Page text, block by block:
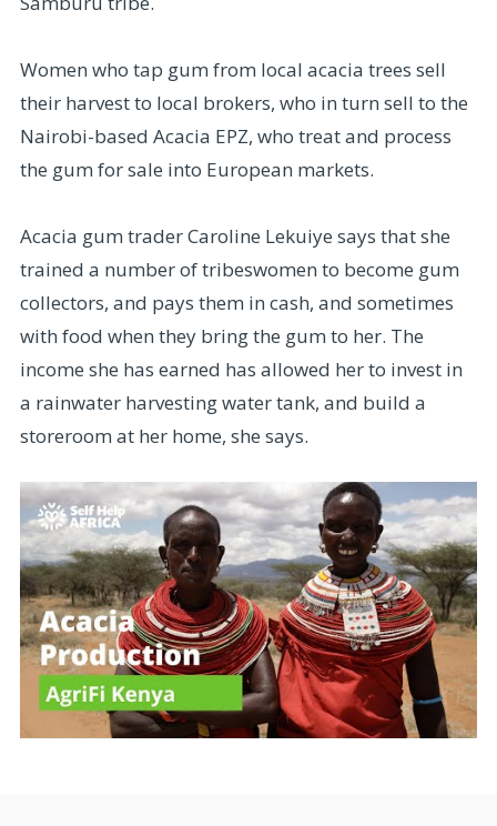
Women who tap gum from local acacia trees sell
their harvest to local brokers, who in turn sell to the
Nairobi-based Acacia EPZ, who treat and process
the gum for sale into European markets.
Acacia gum trader Caroline Lekuiye says that she
trained a number of tribeswomen to become gum
collectors, and pays them in cash, and sometimes
with food when they bring the gum to her. The
income she has earned has allowed her to invest in
a rainwater harvesting water tank, and build a
storeroom at her home, she says.